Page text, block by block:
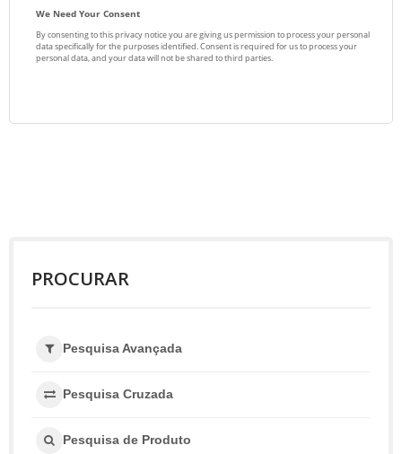
PROCURAR
Pesquisa Avançada
Pesquisa Cruzada
Pesquisa de Produto